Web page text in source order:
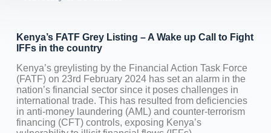
Kenya’s FATF Grey Listing – A Wake up Call to Fight
IFFs in the country
Kenya’s greylisting by the Financial Action Task Force
(FATF) on 23rd February 2024 has set an alarm in the
nation’s financial sector since it poses challenges in
international trade. This has resulted from deficiencies
in anti-money laundering (AML) and counter-terrorism
financing (CFT) controls, exposing Kenya’s